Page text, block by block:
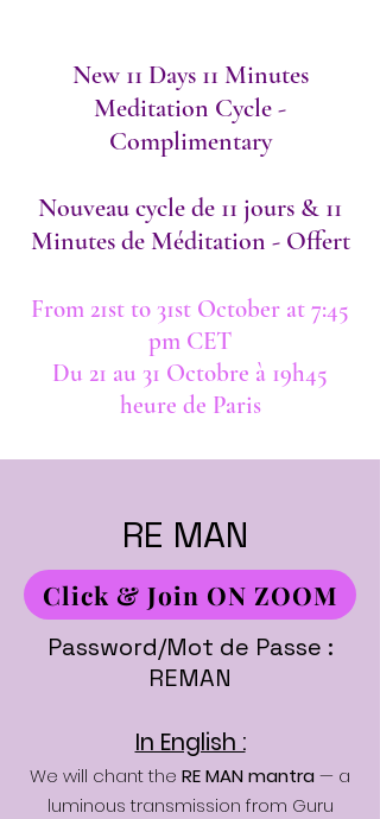
New 11 Days 11 Minutes
Meditation Cycle -
Complimentary​
Nouveau cycle de 11 jours & 11
Minutes de Méditation - Offert​
From 21st to 31st October at 7:45
pm CET
Du 21 au 31 Octobre à 19h45
heure de Paris
RE MAN
Click & Join ON ZOOM
Password/Mot de Passe :
REMAN
In English :
We will chant the RE MAN mantra — a
luminous transmission from Guru